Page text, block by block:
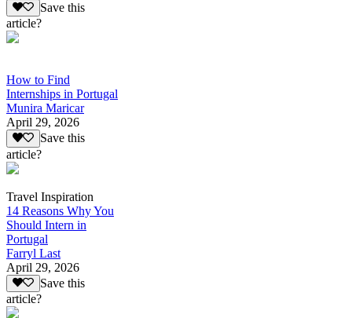
Save this
article?
How to Find
Internships in Portugal
Munira Maricar
April 29, 2026
Save this
article?
Travel Inspiration
14 Reasons Why You
Should Intern in
Portugal
Farryl Last
April 29, 2026
Save this
article?